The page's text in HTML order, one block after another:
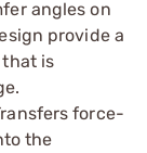
angles on
provide a
is
force-
the